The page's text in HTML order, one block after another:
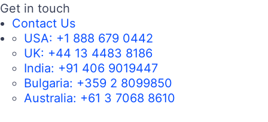
Get in touch
Contact Us
USA: +1 888 679 0442
UK: +44 13 4483 8186
India: +91 406 9019447
Bulgaria: +359 2 8099850
Australia: +61 3 7068 8610